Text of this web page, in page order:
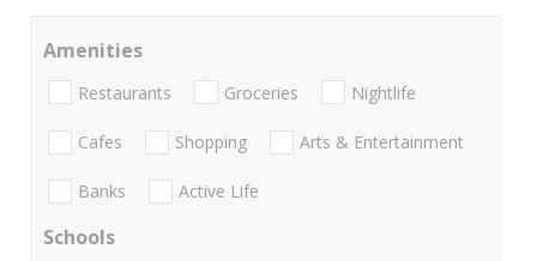
Amenities
Restaurants Groceries Nightlife
Cafes Shopping Arts & Entertainment
Banks Active Life
Schools